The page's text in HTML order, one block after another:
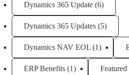
Dynamics 365 Update (6)
Dynamics 365 Updates (5)
Dynamics NAV EOL (1)
ERP Benefits (1) Featured